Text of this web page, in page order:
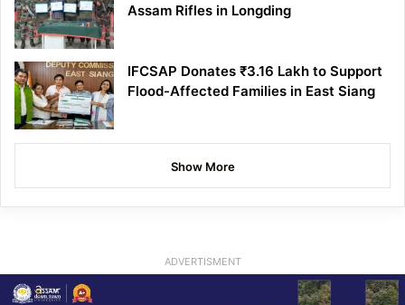
Assam Rifles in Longding
IFCSAP Donates ₹3.16 Lakh to Support
Flood-Affected Families in East Siang
Show More